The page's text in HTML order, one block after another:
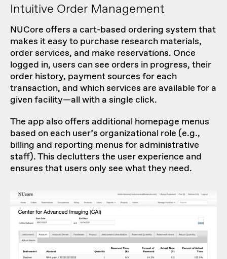
Intuitive Order Management
NUCore offers a cart-based ordering system that
makes it easy to purchase research materials,
order services, and make reservations. Once
logged in, users can see orders in progress, their
order history, payment sources for each
transaction, and which services are available for a
given facility—all with a single click.
The app also offers additional homepage menus
based on each user’s organizational role (e.g.,
billing and reporting menus for administrative
staff). This declutters the user experience and
ensures that users only see what they need.